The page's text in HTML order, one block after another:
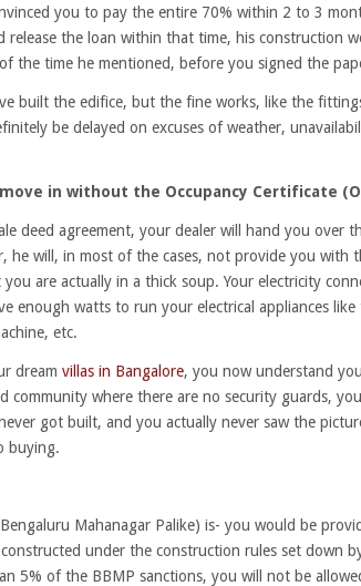
you to pay the entire 70% within 2 to 3
release the loan within that time, his construction
the time he mentioned, before you signed the
built the edifice, but the fine works, like the
be delayed on excuses of weather,
in without the Occupancy Certificate
deed agreement, your dealer will hand you over
he will, in most of the cases, not provide you with
are actually in a thick soup. Your electricity
enough watts to run your electrical appliances like
etc.
dream villas in Bangalore, you now understand
community where there are no security guards,
got built, and you actually never saw the
buying.
Mahanagar Palike) is- you would be
under the construction rules set down
5% of the BBMP sanctions, you will not be